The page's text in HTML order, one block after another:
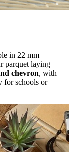
in 22 mm
parquet laying
chevron, with
for schools or